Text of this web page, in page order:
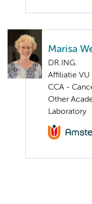
Marisa
DR.ING.
Affiliatie VU
CCA -
Other
Laboratory